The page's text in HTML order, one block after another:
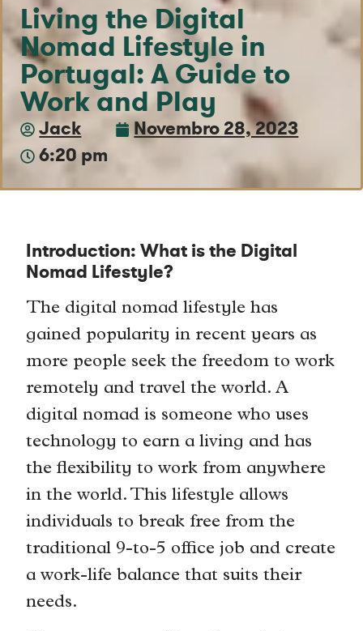
Living the Digital
Nomad Lifestyle in
Portugal: A Guide to
Work and Play
Jack
Novembro 28, 2023
6:20 pm
Introduction: What is the Digital
Nomad Lifestyle?
The digital nomad lifestyle has
gained popularity in recent years as
more people seek the freedom to work
remotely and travel the world. A
digital nomad is someone who uses
technology to earn a living and has
the flexibility to work from anywhere
in the world. This lifestyle allows
individuals to break free from the
traditional 9-to-5 office job and create
a work-life balance that suits their
needs.